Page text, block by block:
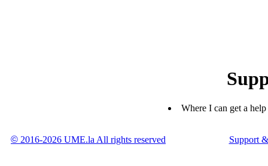
Where I can get a
© 2016-2026 UME.la All rights reserved Support